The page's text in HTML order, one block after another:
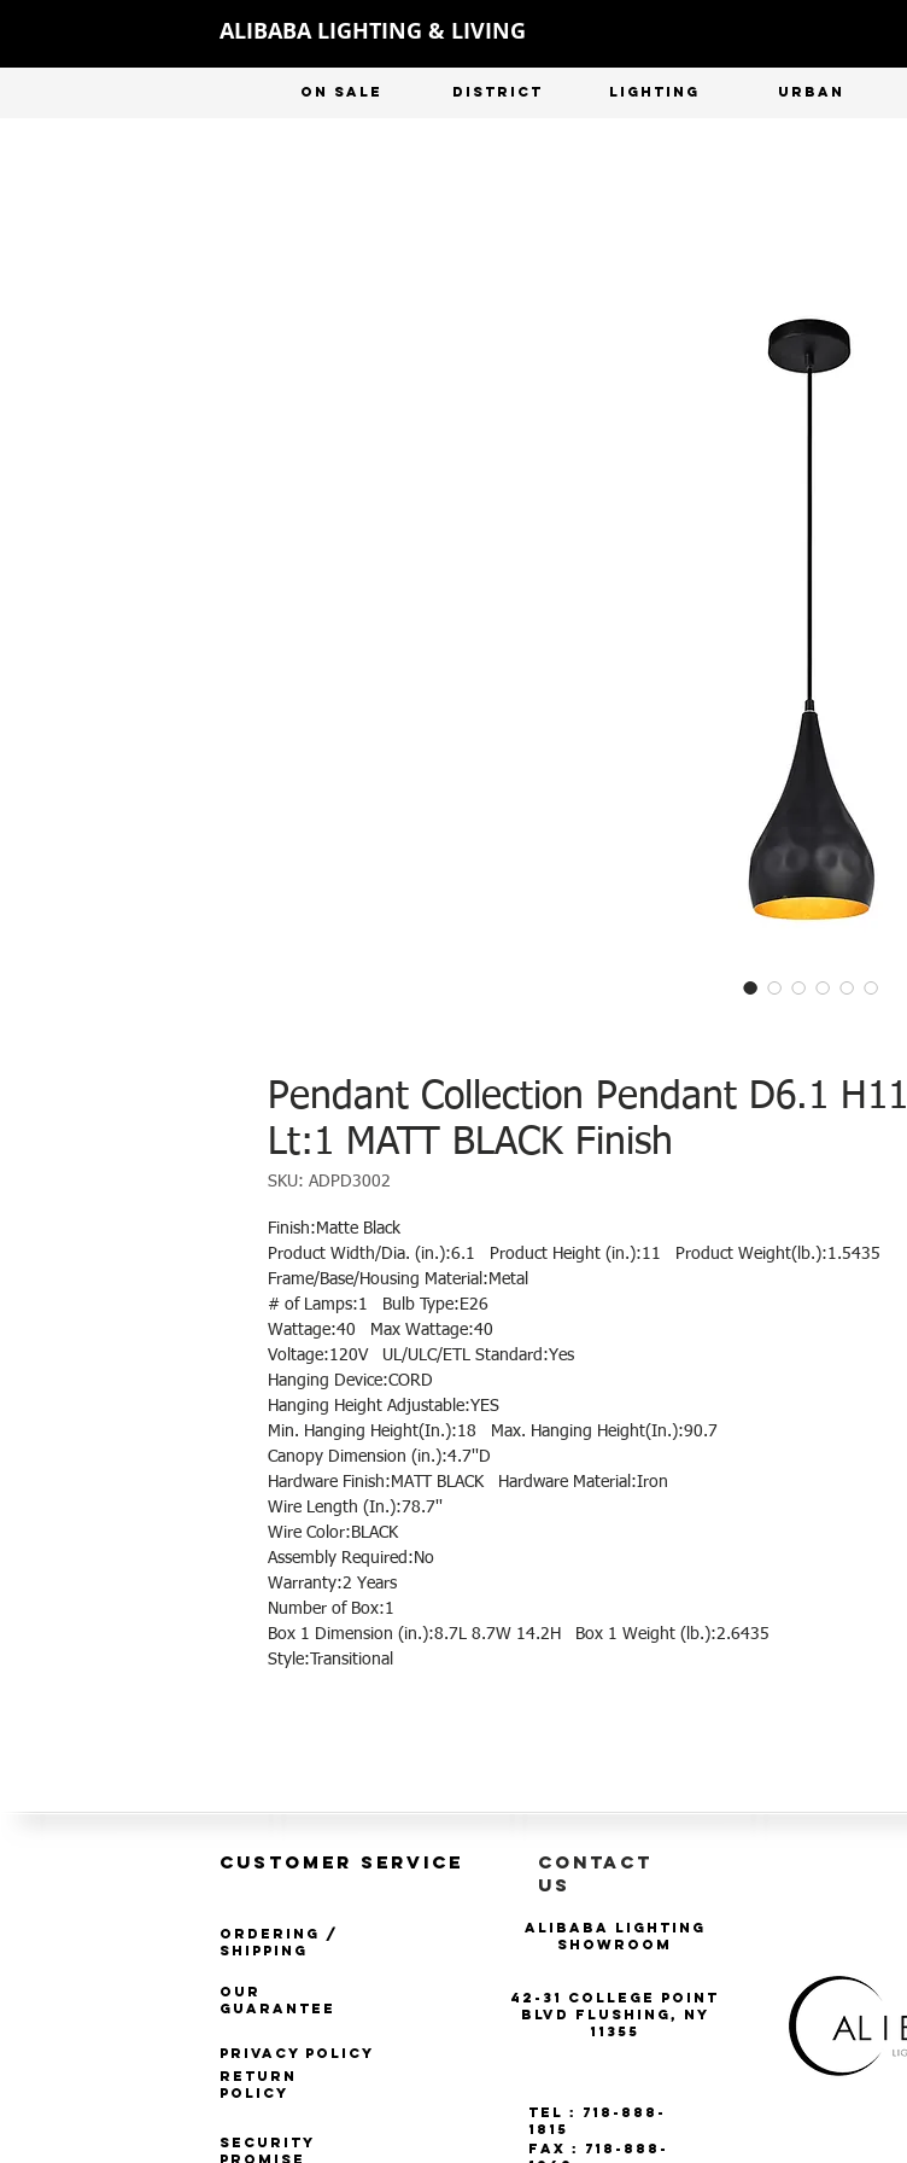
ALIBABA LIGHTING & LIVING
ON SALE DISTRICT LIGHTING URBAN
Pendant Collection Pendant D6.1 H11
Lt:1 MATT BLACK Finish
SKU: ADPD3002
Finish:Matte Black
Product Width/Dia. (in.):6.1   Product Height (in.):11   Product Weight(lb.):1.5435
Frame/Base/Housing Material:Metal
# of Lamps:1   Bulb Type:E26
Wattage:40   Max Wattage:40
Voltage:120V   UL/ULC/ETL Standard:Yes
Hanging Device:CORD
Hanging Height Adjustable:YES
Min. Hanging Height(In.):18   Max. Hanging Height(In.):90.7
Canopy Dimension (in.):4.7''D
Hardware Finish:MATT BLACK   Hardware Material:Iron
Wire Length (In.):78.7''
Wire Color:BLACK
Assembly Required:No
Warranty:2 Years
Number of Box:1
Box 1 Dimension (in.):8.7L 8.7W 14.2H   Box 1 Weight (lb.):2.6435
Style:Transitional
CUSTOMER SERVICE
Ordering /
Shipping
Our
Guarantee
Privacy Policy
CONTACT
US
Alibaba Lighting
Showroom
42-31 College Point
Blvd Flushing, NY
11355
Return
Policy
Security
Tel : 718-888-
1815
Fax : 718-888-